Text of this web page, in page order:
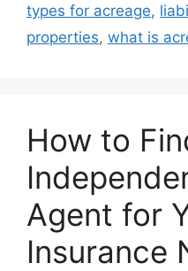
types for acreage,
properties, what is
How to
Agent for
Insurance